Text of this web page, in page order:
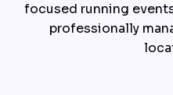
focused running
professionally